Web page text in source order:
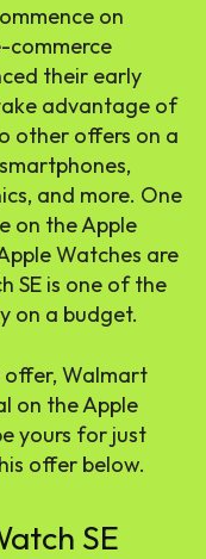
on
commerce
their early
advantage of
other offers on a
and more. One
on the Apple
Watches are
SE is one of the
on a budget.
offer, Walmart
on the Apple
yours for just
offer below.
SE